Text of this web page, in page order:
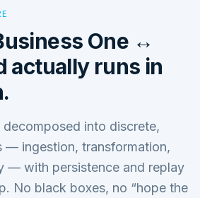
One ↔
actually runs in
into discrete,
— ingestion, transformation,
— with persistence and replay
No black boxes, no “hope the